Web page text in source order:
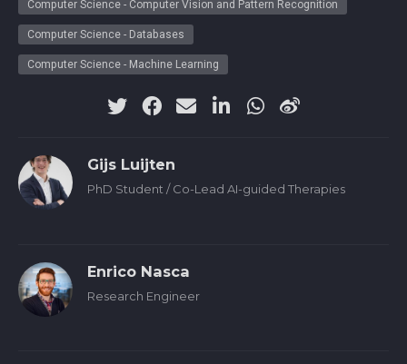
Computer Science - Computer Vision and Pattern Recognition
Computer Science - Databases
Computer Science - Machine Learning
Gijs Luijten
PhD Student / Co-Lead AI-guided Therapies
Enrico Nasca
Research Engineer